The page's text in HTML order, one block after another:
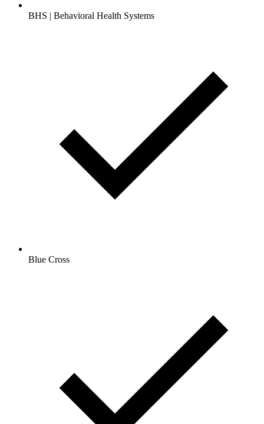
BHS | Behavioral Health Systems
Blue Cross